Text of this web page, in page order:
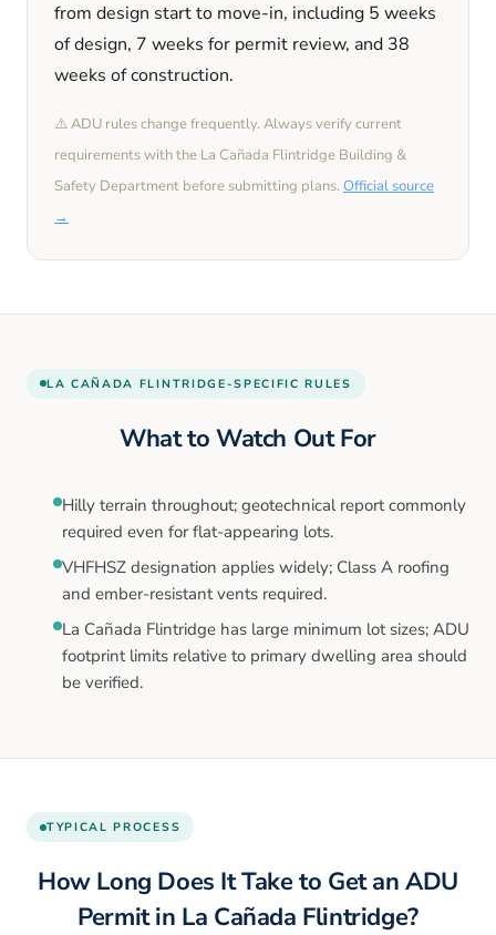
from design start to move-in, including 5 weeks
of design, 7 weeks for permit review, and 38
weeks of construction.
⚠️ ADU rules change frequently. Always verify current
requirements with the La Cañada Flintridge Building &
Safety Department before submitting plans. Official source
→
LA CAÑADA FLINTRIDGE-SPECIFIC RULES
What to Watch Out For
Hilly terrain throughout; geotechnical report commonly
required even for flat-appearing lots.
VHFHSZ designation applies widely; Class A roofing
and ember-resistant vents required.
La Cañada Flintridge has large minimum lot sizes; ADU
footprint limits relative to primary dwelling area should
be verified.
TYPICAL PROCESS
How Long Does It Take to Get an ADU
Permit in La Cañada Flintridge?